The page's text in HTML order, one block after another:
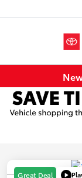
Great Deal